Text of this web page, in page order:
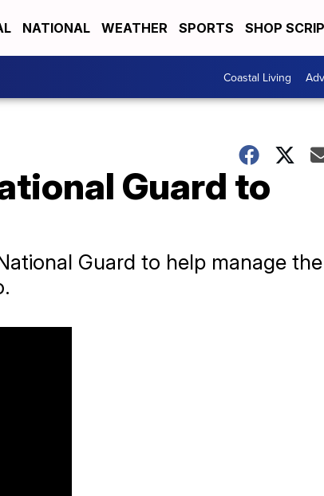
NATIONAL WEATHER SPORTS SHOP
Coastal Living
Guard to
Guard to help manage the